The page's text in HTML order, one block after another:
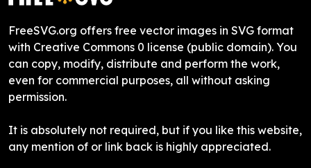
FreeSVG.org offers free vector images in SVG format
with Creative Commons 0 license (public domain). You
can copy, modify, distribute and perform the work,
even for commercial purposes, all without asking
permission.
It is absolutely not required, but if you like this website,
any mention of or link back is highly appreciated.